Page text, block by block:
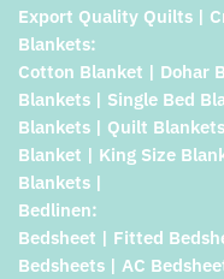
Export Quality Quilts |
Blankets:
Cotton Blanket | Dohar
Blankets | Single Bed
Blankets | Quilt
Blanket | King Size
Blankets |
Bedlinen:
Bedsheet | Fitted
Bedsheets | AC